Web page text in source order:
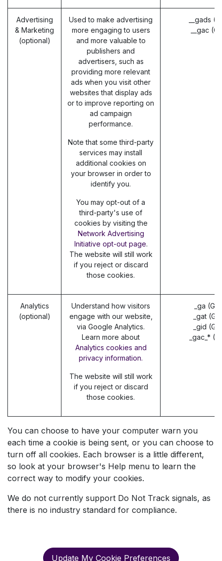
Advertising
& Marketing
(optional)
Used to make advertising
more engaging to users
and more valuable to
publishers and
advertisers, such as
providing more relevant
ads when you visit other
websites that display ads
or to improve reporting on
ad campaign
performance.
Note that some third-party
services may install
additional cookies on
your browser in order to
identify you.
You may opt-out of a
third-party's use of
cookies by visiting the
Network Advertising
Initiative opt-out page.
The website will still work
if you reject or discard
those cookies.
__gads
__gac
Analytics
(optional)
Understand how visitors
engage with our website,
via Google Analytics.
Learn more about
Analytics cookies and
privacy information.
The website will still work
if you reject or discard
those cookies.
_ga
_gat
_gid
_gac_*
You can choose to have your computer warn you
each time a cookie is being sent, or you can choose to
turn off all cookies. Each browser is a little different,
so look at your browser's Help menu to learn the
correct way to modify your cookies.
We do not currently support Do Not Track signals, as
there is no industry standard for compliance.
Update My Cookie Preferences